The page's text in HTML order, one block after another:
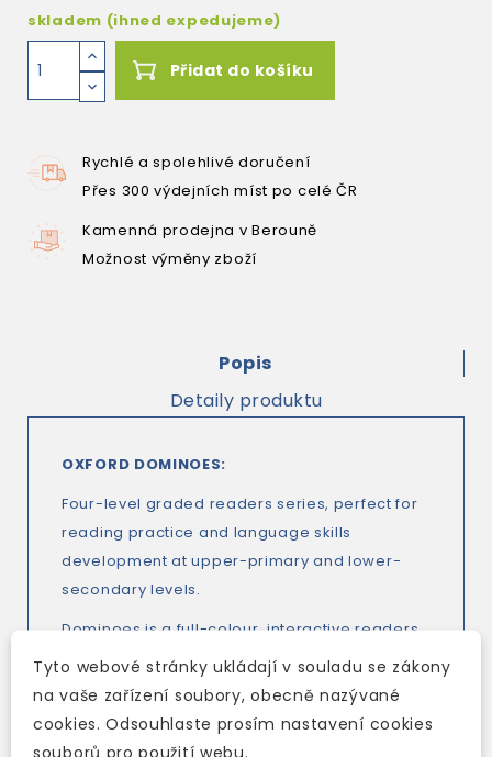
skladem (ihned expedujeme)
Přidat do košíku
Rychlé a spolehlivé doručení
Přes 300 výdejních míst po celé ČR
Kamenná prodejna v Berouně
Možnost výměny zboží
Popis
Detaily produktu
OXFORD DOMINOES:
Four-level graded readers series, perfect for
reading practice and language skills
development at upper-primary and lower-
secondary levels.
Dominoes is a full-colour, interactive readers
series that offers students a fun reading
experience while building their language skills.
With integrated activities, and exciting, fully
dramatized audio for every story, the new
Tyto webové stránky ukládají v souladu se zákony
na vaše zařízení soubory, obecně nazývané
cookies. Odsouhlaste prosím nastavení cookies
souborů pro použití webu.